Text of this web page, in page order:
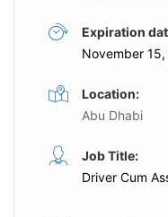
Expiration
November
Location:
Abu Dhabi
Job Title:
Driver Cum